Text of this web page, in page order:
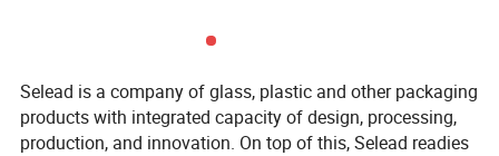
Selead is a company of glass, plastic and other packaging
products with integrated capacity of design, processing,
production, and innovation. On top of this, Selead readies